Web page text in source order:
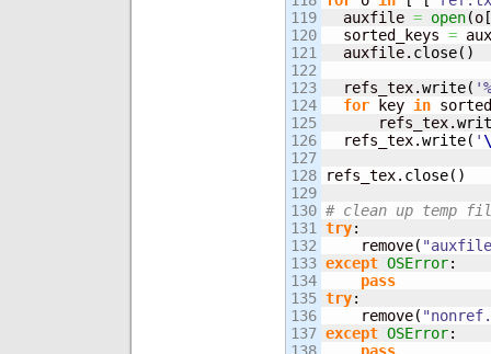
119
120
121
122
123
124
125
126
127
128
129
130
131
132
133
134
135
136
137
  auxfile
= open(o [
  sorted_keys
=
  auxfile.
close( )
  refs_tex.
write(
for key in
      refs_tex.
  refs_tex.
write( '
refs_tex. close( )
# clean up temp
try:
    remove
(
except OSError:
pass
try:
    remove
(
except OSError: